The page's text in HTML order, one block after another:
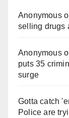
Anonymous
selling drugs
Anonymous
puts 35
surge
Gotta catch
Police are